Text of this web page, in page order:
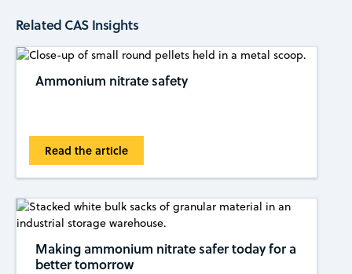
Related CAS Insights
Ammonium nitrate safety
Read the article
Making ammonium nitrate safer today for a
better tomorrow